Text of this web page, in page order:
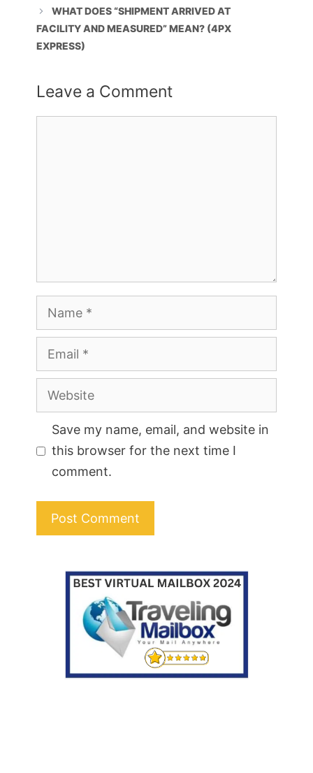
WHAT DOES “SHIPMENT ARRIVED AT
FACILITY AND MEASURED” MEAN? (4PX
EXPRESS)
Leave a Comment
Name
Email
Website
Save my name, email, and website in
this browser for the next time I
comment.